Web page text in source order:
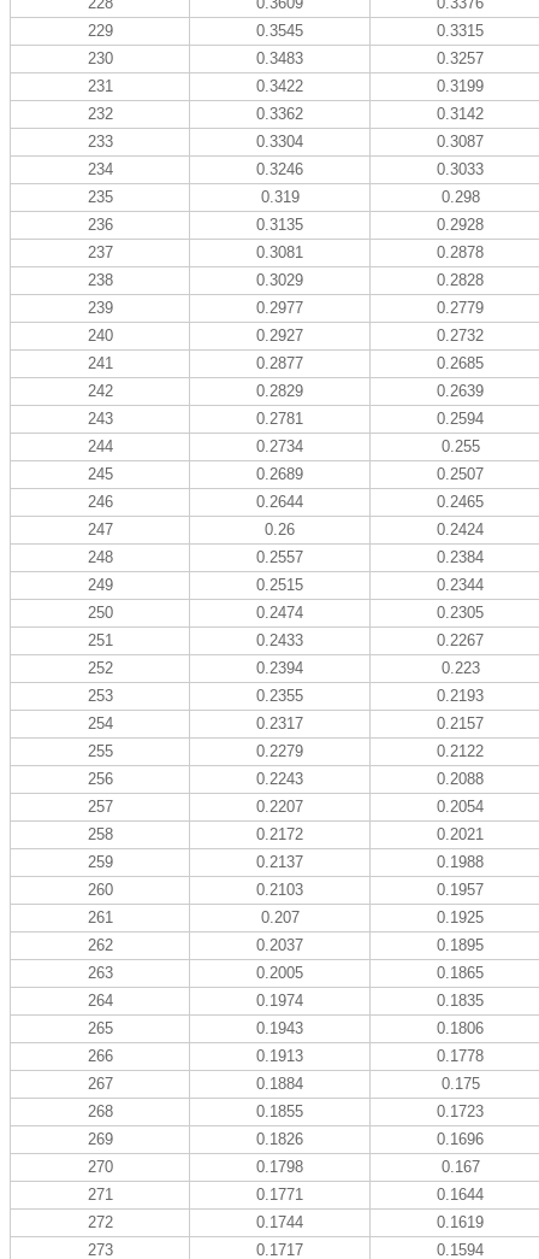
229
0.3545
0.3315
230
0.3483
0.3257
231
0.3422
0.3199
232
0.3362
0.3142
233
0.3304
0.3087
234
0.3246
0.3033
235
0.319
0.298
236
0.3135
0.2928
237
0.3081
0.2878
238
0.3029
0.2828
239
0.2977
0.2779
240
0.2927
0.2732
241
0.2877
0.2685
242
0.2829
0.2639
243
0.2781
0.2594
244
0.2734
0.255
245
0.2689
0.2507
246
0.2644
0.2465
247
0.26
0.2424
248
0.2557
0.2384
249
0.2515
0.2344
250
0.2474
0.2305
251
0.2433
0.2267
252
0.2394
0.223
253
0.2355
0.2193
254
0.2317
0.2157
255
0.2279
0.2122
256
0.2243
0.2088
257
0.2207
0.2054
258
0.2172
0.2021
259
0.2137
0.1988
260
0.2103
0.1957
261
0.207
0.1925
262
0.2037
0.1895
263
0.2005
0.1865
264
0.1974
0.1835
265
0.1943
0.1806
266
0.1913
0.1778
267
0.1884
0.175
268
0.1855
0.1723
269
0.1826
0.1696
270
0.1798
0.167
271
0.1771
0.1644
272
0.1744
0.1619
273
0.1717
0.1594